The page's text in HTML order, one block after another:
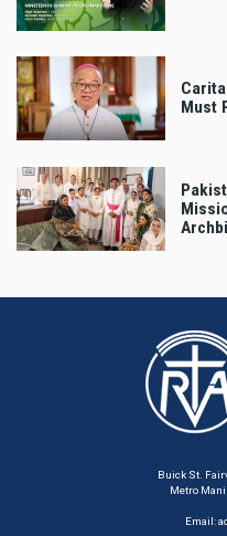
Must
Buick St.
Metro
Email: